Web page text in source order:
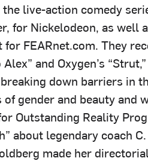
live-action comedy
for Nickelodeon, as well
FEARnet.com. They
and Oxygen’s
down barriers in
gender and beauty and
Outstanding Reality
about legendary coach
made her